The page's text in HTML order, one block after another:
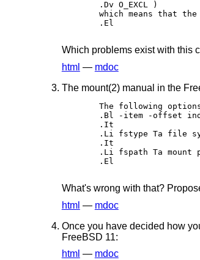
.Dv O_EXCL )
which means that
.El
Which problems exist with this
html — mdoc
The mount(2) manual in the
The following
.Bl -item -offset
.It
.Li fstype Ta file
.It
.Li fspath Ta mount
.El
What's wrong with that?
html — mdoc
Once you have decided how
FreeBSD 11:
html — mdoc